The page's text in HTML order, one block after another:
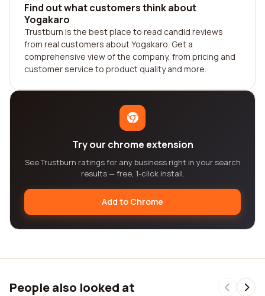
Find out what customers think about
Yogakaro
Trustburn is the best place to read candid reviews
from real customers about Yogakaro. Get a
comprehensive view of the company, from pricing and
customer service to product quality and more.
Try our chrome extension
See Trustburn ratings for any business right in your search
results — free, 1-click install.
Add to Chrome
People also looked at